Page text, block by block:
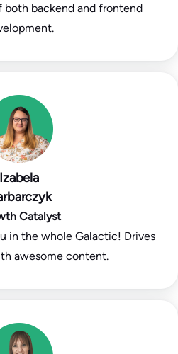
both backend and frontend
Izabela
Catalyst
in the whole Galactic! Drives
awesome content.